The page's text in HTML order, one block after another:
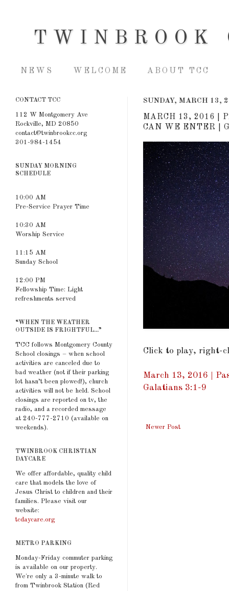
TWINBROOK
NEWS WELCOME ABOUT TCC
SUNDAY, MARCH 13,
MARCH 13, 2016 |
CAN WE ENTER |
Click to play, right-
March 13, 2016 |
Galatians 3:1-9
Newer Post
CONTACT TCC
112 W Montgomery Ave
Rockville, MD 20850
contact@twinbrookcc.org
301-984-1454
SUNDAY MORNING
SCHEDULE
10:00 AM
Pre-Service Prayer Time
10:30 AM
Worship Service
11:15 AM
Sunday School
12:00 PM
Fellowship Time: Light
refreshments served
“WHEN THE WEATHER
OUTSIDE IS FRIGHTFUL...”
TCC follows Montgomery County
School closings – when school
activities are canceled due to
bad weather (not if their parking
lot hasn’t been plowed!), church
activities will not be held. School
closings are reported on tv, the
radio, and a recorded message
at 240-777-2710 (available on
weekends).
TWINBROOK CHRISTIAN
DAYCARE
We offer affordable, quality child
care that models the love of
Jesus Christ to children and their
families. Please visit our
website:
tcdaycare.org
METRO PARKING
Monday-Friday commuter parking
is available on our property.
We're only a 3-minute walk to
from Twinbrook Station (Red